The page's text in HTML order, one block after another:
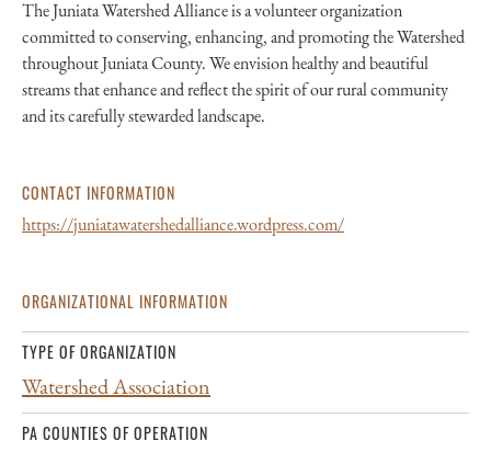
The Juniata Watershed Alliance is a volunteer organization
committed to conserving, enhancing, and promoting the Watershed
throughout Juniata County. We envision healthy and beautiful
streams that enhance and reflect the spirit of our rural community
and its carefully stewarded landscape.
CONTACT INFORMATION
https://juniatawatershedalliance.wordpress.com/
ORGANIZATIONAL INFORMATION
TYPE OF ORGANIZATION
Watershed Association
PA COUNTIES OF OPERATION